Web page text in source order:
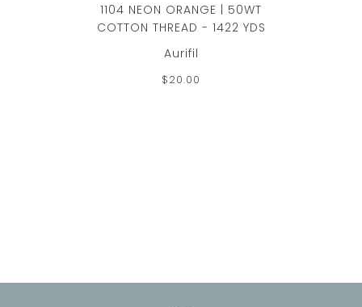
1104 NEON ORANGE | 50WT
COTTON THREAD - 1422 YDS
Aurifil
$20.00